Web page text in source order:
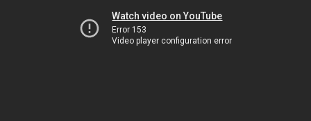
Watch video on YouTube
Error 153
Video player configuration error